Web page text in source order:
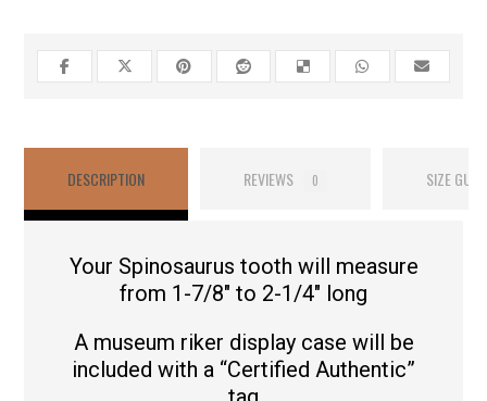
DESCRIPTION REVIEWS 0 SIZE
Your Spinosaurus tooth will measure
from 1-7/8″ to 2-1/4″ long
A museum riker display case will be
included with a “Certified Authentic”